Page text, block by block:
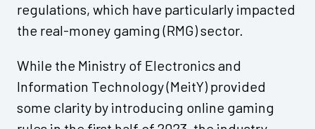
regulations, which have particularly impacted
the real-money gaming (RMG) sector.
While the Ministry of Electronics and
Information Technology (MeitY) provided
some clarity by introducing online gaming